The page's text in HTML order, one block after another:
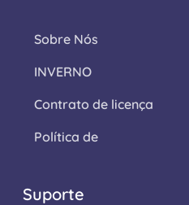
Sobre Nós
INVERNO
Contrato de licença
Política de
Suporte